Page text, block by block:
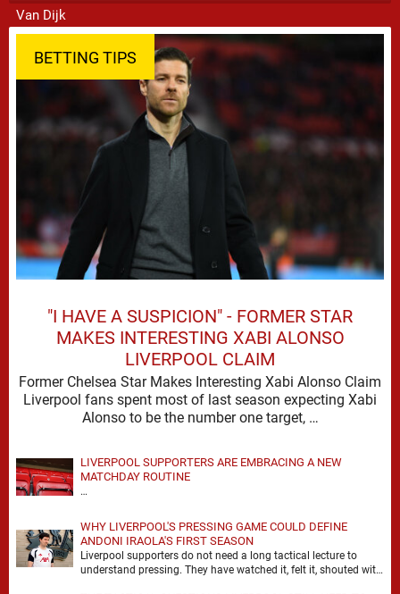
BETTING TIPS
"I HAVE A SUSPICION" - FORMER STAR
MAKES INTERESTING XABI ALONSO
LIVERPOOL CLAIM
Former Chelsea Star Makes Interesting Xabi Alonso Claim
Liverpool fans spent most of last season expecting Xabi
Alonso to be the number one target, …
LIVERPOOL SUPPORTERS ARE EMBRACING A NEW
MATCHDAY ROUTINE
…
WHY LIVERPOOL'S PRESSING GAME COULD DEFINE
ANDONI IRAOLA'S FIRST SEASON
Liverpool supporters do not need a long tactical lecture to
understand pressing. They have watched it, felt it, shouted with